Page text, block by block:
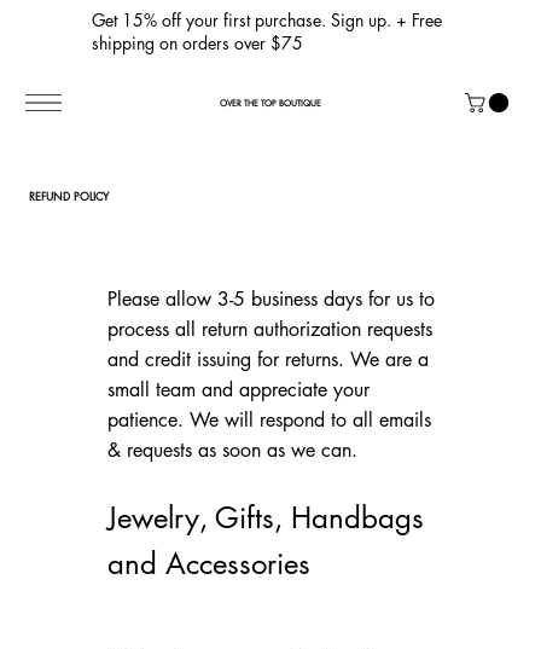
Get 15% off your first purchase. Sign up. + Free
shipping on orders over $75
OVER THE TOP BOUTIQUE
REFUND POLICY
Please allow 3-5 business days for us to
process all return authorization requests
and credit issuing for returns. We are a
small team and appreciate your
patience. We will respond to all emails
& requests as soon as we can.
Jewelry, Gifts, Handbags
and Accessories